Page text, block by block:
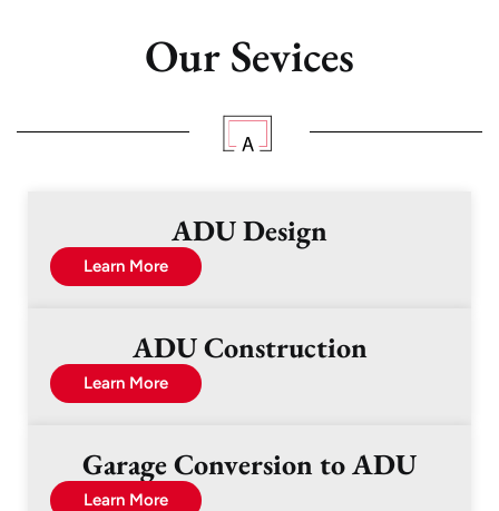
Our Sevices
ADU Design
Learn More
ADU Construction
Learn More
Garage Conversion to ADU
Learn More